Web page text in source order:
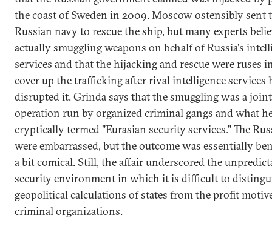
the coast of Sweden in 2009. Moscow ostensibly sent
Russian navy to rescue the ship, but many experts
actually smuggling weapons on behalf of Russia's
services and that the hijacking and rescue were ruses
cover up the trafficking after rival intelligence services
disrupted it. Grinda says that the smuggling was a joint
operation run by organized criminal gangs and what
cryptically termed "Eurasian security services." The
were embarrassed, but the outcome was essentially
a bit comical. Still, the affair underscored the
security environment in which it is difficult to
geopolitical calculations of states from the profit
criminal organizations.